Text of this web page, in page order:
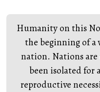
Humanity on this
the beginning of a
nation. Nations are
been isolated for
reproductive